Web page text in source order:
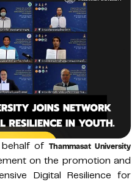
of Thammasat University
on the promotion and
Digital Resilience for